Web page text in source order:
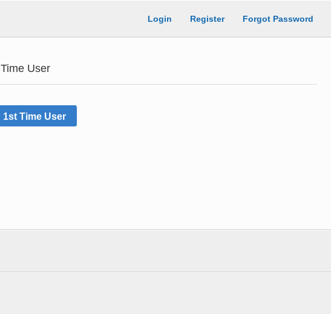
Login Register Forgot Password
Time User